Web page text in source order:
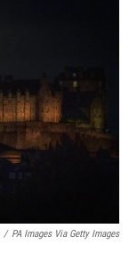
/ PA Images Via Getty Images